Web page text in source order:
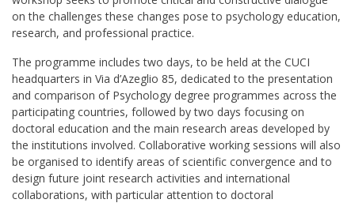
on the challenges these changes pose to psychology education,
research, and professional practice.
The programme includes two days, to be held at the CUCI
headquarters in Via d’Azeglio 85, dedicated to the presentation
and comparison of Psychology degree programmes across the
participating countries, followed by two days focusing on
doctoral education and the main research areas developed by
the institutions involved. Collaborative working sessions will also
be organised to identify areas of scientific convergence and to
design future joint research activities and international
collaborations, with particular attention to doctoral